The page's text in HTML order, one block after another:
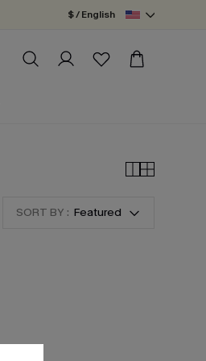
$ / English
SORT BY : Featured